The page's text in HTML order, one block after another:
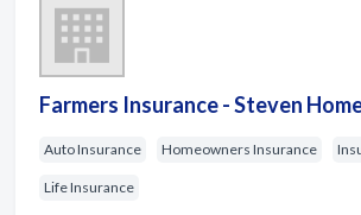
Farmers Insurance - Steven
Auto Insurance Homeowners Insurance
Life Insurance